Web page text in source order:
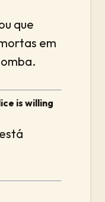
que
em
is willing